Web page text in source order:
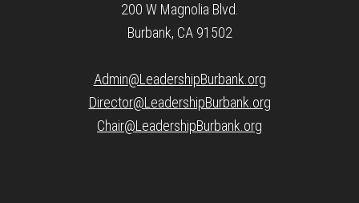
200 W Magnolia Blvd.
Burbank, CA 91502
Admin@LeadershipBurbank.org
Director@LeadershipBurbank.org
Chair@LeadershipBurbank.org